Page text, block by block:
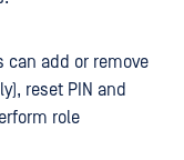
can add or remove
reset PIN and
role